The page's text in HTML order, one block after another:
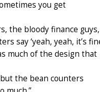
you get
the bloody finance guys,
say ‘yeah, yeah, it’s
much of the design that
the bean counters